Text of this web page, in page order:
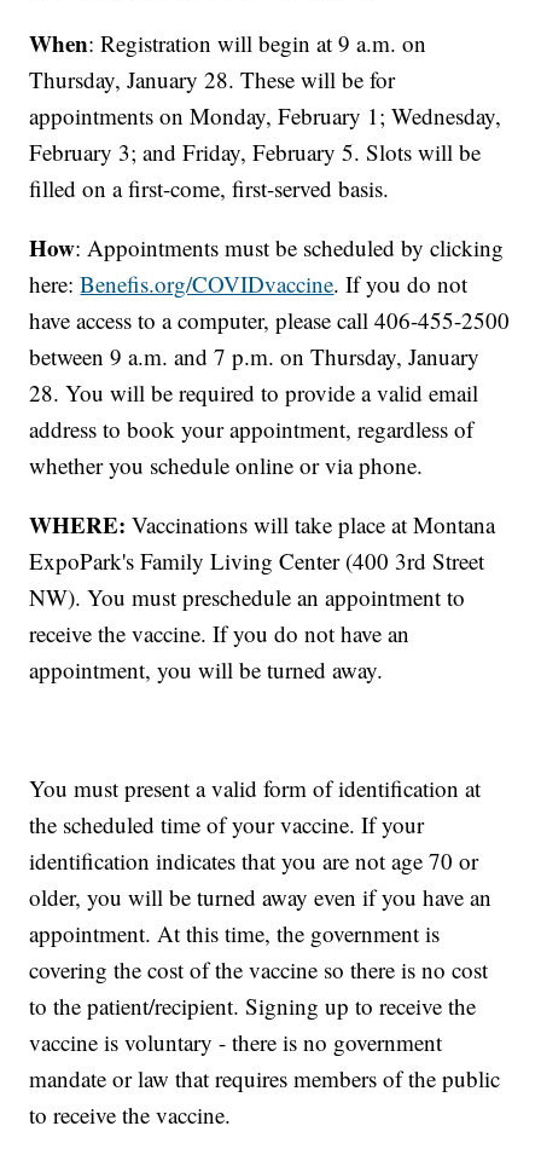
When: Registration will begin at 9 a.m. on
Thursday, January 28. These will be for
appointments on Monday, February 1; Wednesday,
February 3; and Friday, February 5. Slots will be
filled on a first-come, first-served basis.
How: Appointments must be scheduled by clicking
here:Benefis.org/COVIDvaccine. If you do not
have access to a computer, please call 406-455-2500
between 9 a.m. and 7 p.m. on Thursday, January
28. You will be required to provide a valid email
address to book your appointment, regardless of
whether you schedule online or via phone.
WHERE: Vaccinations will take place at Montana
ExpoPark's Family Living Center (400 3rd Street
NW). You must preschedule an appointment to
receive the vaccine. If you do not have an
appointment, you will be turned away.
You must present a valid form of identification at
the scheduled time of your vaccine. If your
identification indicates that you are not age 70 or
older, you will be turned away even if you have an
appointment. At this time, the government is
covering the cost of the vaccine so there is no cost
to the patient/recipient. Signing up to receive the
vaccine is voluntary - there is no government
mandate or law that requires members of the public
to receive the vaccine.